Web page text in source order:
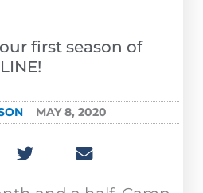
first season of
MAY 8, 2020